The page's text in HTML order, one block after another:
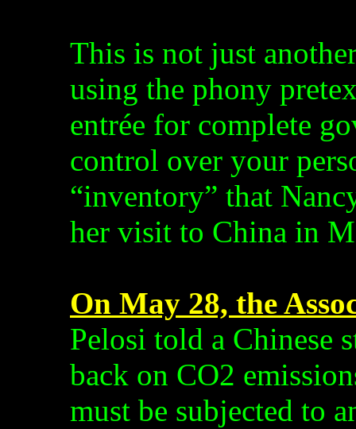
This is not just
using the phony
entrée for complete
control over your
“inventory” that
her visit to China in
On May 28, the
Pelosi told a Chinese
back on CO2
must be subjected to